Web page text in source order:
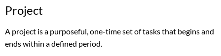
Project
A project is a purposeful, one-time set of tasks that begins and
ends within a defined period.